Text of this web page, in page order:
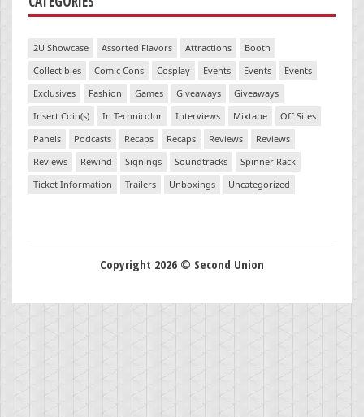
2U Showcase Assorted Flavors Attractions
Booth
Collectibles
Comic Cons Cosplay Events Events
Events
Exclusives
Fashion Games Giveaways
Giveaways
Insert Coin(s)
In Technicolor Interviews Mixtape
Off Sites
Panels
Podcasts Recaps Recaps Reviews
Reviews
Reviews
Rewind Signings Soundtracks
Spinner Rack
Ticket Information
Trailers Unboxings Uncategorized
Copyright 2026 © Second Union